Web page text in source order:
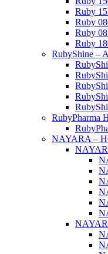
Ruby
Ruby
Ruby
Ruby
RubyShine –
RubyPharma
NAYARA –